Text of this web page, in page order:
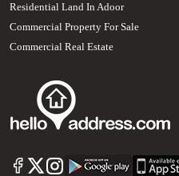
Residential Land In Adoor
Commercial Property For Sale
Commercial Real Estate